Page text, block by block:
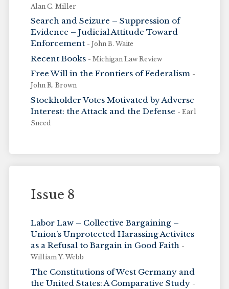
Alan C. Miller
Search and Seizure – Suppression of
Evidence – Judicial Attitude Toward
Enforcement - John B. Waite
Recent Books - Michigan Law Review
Free Will in the Frontiers of Federalism -
John R. Brown
Stockholder Votes Motivated by Adverse
Interest: the Attack and the Defense - Earl
Sneed
Issue 8
Labor Law – Collective Bargaining –
Union’s Unprotected Harassing Activites
as a Refusal to Bargain in Good Faith -
William Y. Webb
The Constitutions of West Germany and
the United States: A Comparative Study -